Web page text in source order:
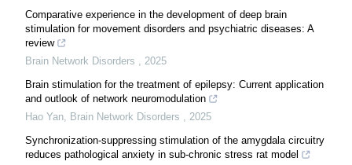
Comparative experience in the development of deep brain
stimulation for movement disorders and psychiatric diseases: A
review
Brain Network Disorders
2025
Brain stimulation for the treatment of epilepsy: Current application
and outlook of network neuromodulation
Hao Yan Brain Network Disorders
2025
Synchronization-suppressing stimulation of the amygdala circuitry
reduces pathological anxiety in sub-chronic stress rat model